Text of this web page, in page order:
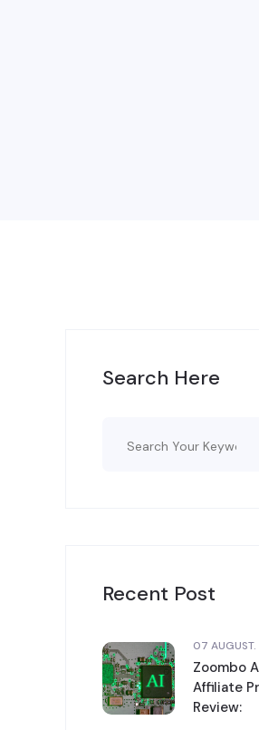
Search Here
Recent Post
07
Zoombo
Affiliate
Review: